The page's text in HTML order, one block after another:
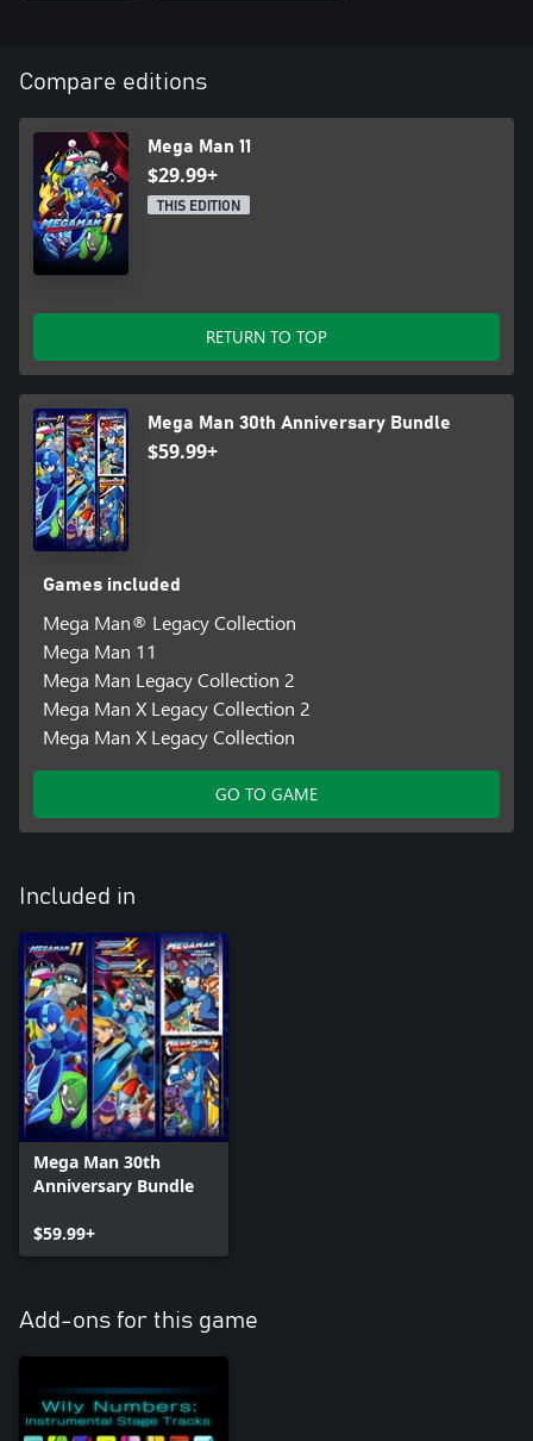
Compare editions
Mega Man 11
$29.99+
THIS EDITION
RETURN TO TOP
Mega Man 30th Anniversary Bundle
$59.99+
Games included
Mega Man® Legacy Collection
Mega Man 11
Mega Man Legacy Collection 2
Mega Man X Legacy Collection 2
Mega Man X Legacy Collection
GO TO GAME
Included in
Mega Man 30th
Anniversary Bundle
$59.99+
Add-ons for this game